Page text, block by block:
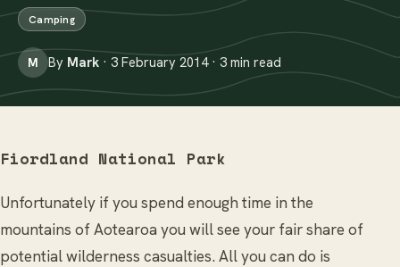
Camping
M By Mark · 3 February 2014 · 3 min read
Fiordland National Park
Unfortunately if you spend enough time in the
mountains of Aotearoa you will see your fair share of
potential wilderness casualties. All you can do is